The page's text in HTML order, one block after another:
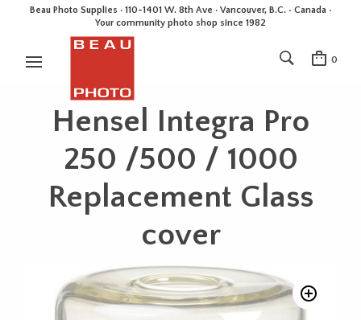
Beau Photo Supplies · 110-1401 W. 8th Ave · Vancouver, B.C. • Canada •
Your community photo shop since 1982
0
Hensel Integra Pro
250 /500 / 1000
Replacement Glass
cover